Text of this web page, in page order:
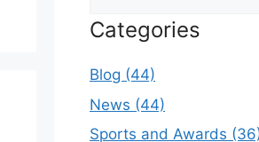
for:
Categories
Blog (44)
News (44)
Sports and Awards